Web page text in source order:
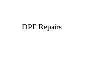
DPF Repairs